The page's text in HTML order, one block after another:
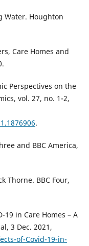
Water. Houghton
Care Homes and
Perspectives on the
vol. 27, no. 1-2,
.
and BBC America,
Thorne. BBC Four,
19 in Care Homes – A
3 Dec. 2021,
of-Covid-19-in-